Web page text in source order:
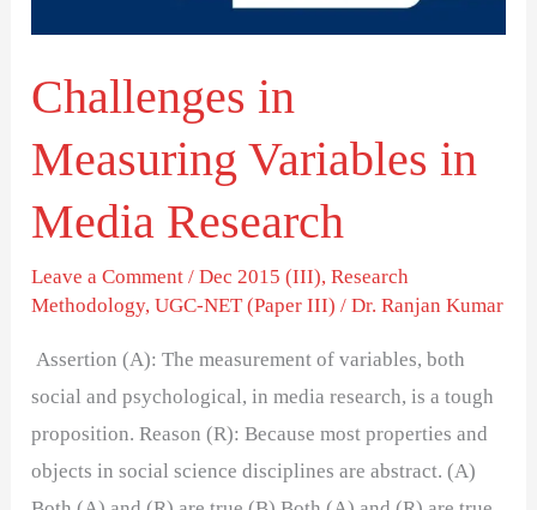
Challenges in
Measuring Variables in
Media Research
Leave a Comment /Dec 2015 (III),Research
Methodology,UGC-NET (Paper III) /Dr. Ranjan Kumar
Assertion (A): The measurement of variables, both
social and psychological, in media research, is a tough
proposition. Reason (R): Because most properties and
objects in social science disciplines are abstract. (A)